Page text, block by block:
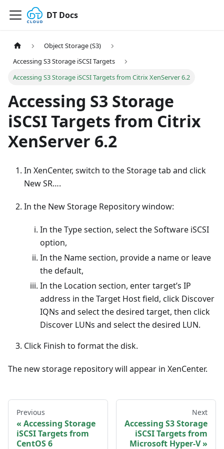
DT Docs
Object Storage (S3)
Accessing S3 Storage iSCSI Targets
Accessing S3 Storage iSCSI Targets from Citrix XenServer 6.2
Accessing S3 Storage
iSCSI Targets from Citrix
XenServer 6.2
In XenCenter, switch to the Storage tab and click
New SR….
In the New Storage Repository window:
In the Type section, select the Software iSCSI
option,
In the Name section, provide a name or leave
the default,
In the Location section, enter target’s IP
address in the Target Host field, click Discover
IQNs and select the desired target, then click
Discover LUNs and select the desired LUN.
Click Finish to format the disk.
The new storage repository will appear in XenCenter.
Previous
Accessing Storage
iSCSI Targets from
CentOS 6
Next
Accessing S3 Storage
iSCSI Targets from
Microsoft Hyper-V